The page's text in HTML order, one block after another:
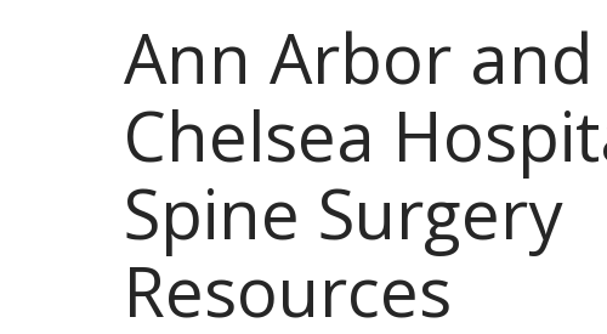
Ann Arbor and
Chelsea
Spine Surgery
Resources